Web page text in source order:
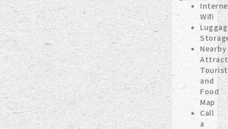
Wifi
Nearby
Tourist
and
Food
Map
Call
a